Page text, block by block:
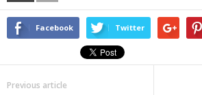
Facebook Twitter
Previous article